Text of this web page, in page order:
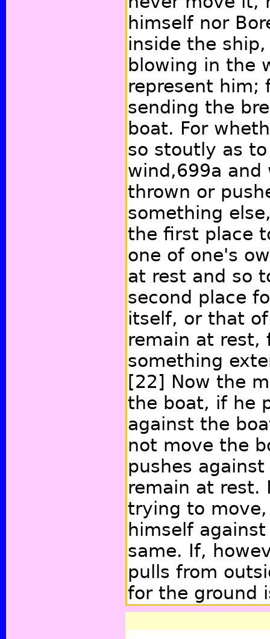
himself nor
inside the
blowing in the
represent him;
sending the
boat. For
so stoutly as
wind,699a and
thrown or
something
the first place
one of one's
at rest and so
second place
itself, or that
remain at rest,
something
[22] Now the
the boat, if he
against the
not move the
pushes
remain at rest.
trying to
himself
same. If,
pulls from
for the ground